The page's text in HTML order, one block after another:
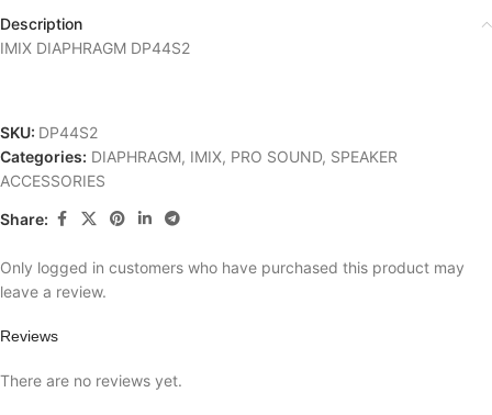
Description
IMIX DIAPHRAGM DP44S2
SKU: DP44S2
Categories: DIAPHRAGM, IMIX, PRO SOUND, SPEAKER
ACCESSORIES
Share:
Reviews
There are no reviews yet.
Only logged in customers who have purchased this product may
leave a review.